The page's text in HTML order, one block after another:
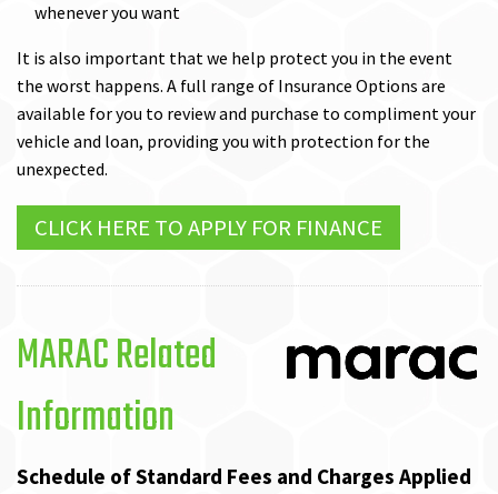
whenever you want
It is also important that we help protect you in the event
the worst happens. A full range of Insurance Options are
available for you to review and purchase to compliment your
vehicle and loan, providing you with protection for the
unexpected.
CLICK HERE TO APPLY FOR FINANCE
MARAC Related
Information
Schedule of Standard Fees and Charges Applied